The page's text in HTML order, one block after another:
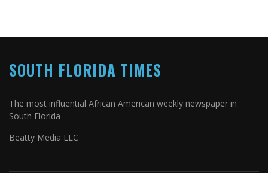
SOUTH FLORIDA TIMES
The most influential African American weekly newspaper in
South Florida
Beatty Media LLC